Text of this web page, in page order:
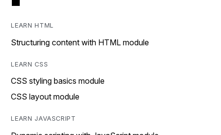
LEARN HTML
Structuring content with HTML module
LEARN CSS
CSS styling basics module
CSS layout module
LEARN JAVASCRIPT